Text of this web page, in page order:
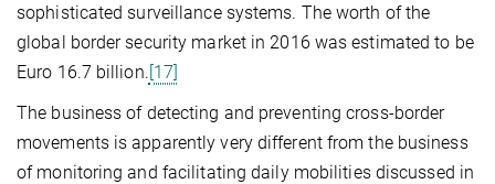
sophisticated surveillance systems. The worth of the
global border security market in 2016 was estimated to be
Euro 16.7 billion. [17]
The business of detecting and preventing cross-border
movements is apparently very different from the business
of monitoring and facilitating daily mobilities discussed in